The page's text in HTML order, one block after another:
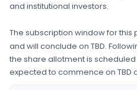
and institutional investors.
The subscription window for
and will conclude on TBD.
the share allotment is
expected to commence on TBD